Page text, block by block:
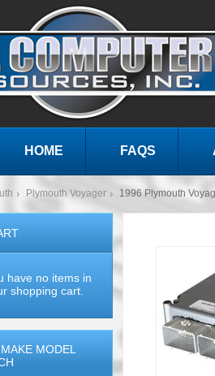
HOME FAQS
Plymouth Voyager 1996 Plymouth
have no items in
shopping cart.
MODEL